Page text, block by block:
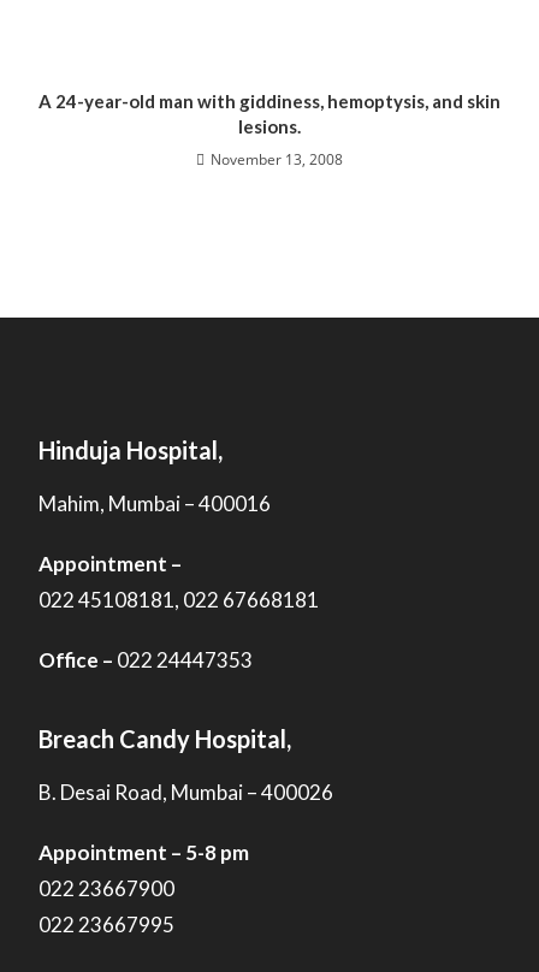
A 24-year-old man with giddiness, hemoptysis, and skin
lesions.
November 13, 2008
Hinduja Hospital,
Mahim, Mumbai – 400016
Appointment –
022 45108181, 022 67668181
Office – 022 24447353
Breach Candy Hospital,
B. Desai Road, Mumbai – 400026
Appointment – 5-8 pm
022 23667900
022 23667995